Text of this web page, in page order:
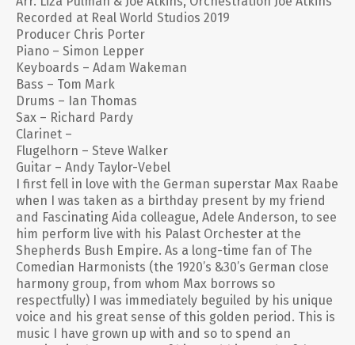
Recorded at Real World Studios 2019
Producer Chris Porter
Piano – Simon Lepper
Keyboards – Adam Wakeman
Bass – Tom Mark
Drums – Ian Thomas
Sax – Richard Pardy
Clarinet –
Flugelhorn – Steve Walker
Guitar – Andy Taylor-Vebel
I first fell in love with the German superstar Max Raabe
when I was taken as a birthday present by my friend
and Fascinating Aida colleague, Adele Anderson, to see
him perform live with his Palast Orchester at the
Shepherds Bush Empire. As a long-time fan of The
Comedian Harmonists (the 1920’s &30’s German close
harmony group, from whom Max borrows so
respectfully) I was immediately beguiled by his unique
voice and his great sense of this golden period. This is
music I have grown up with and so to spend an